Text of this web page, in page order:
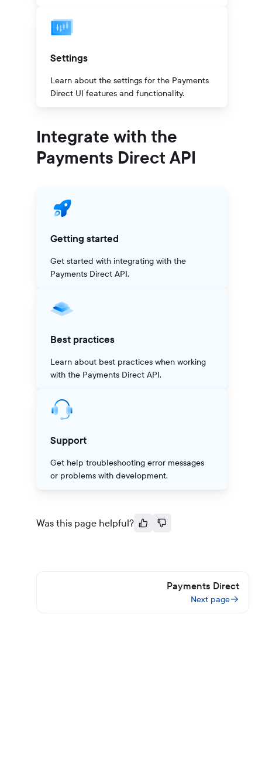
Settings
Learn about the settings for the Payments
Direct UI features and functionality.
Integrate with the
Payments Direct API
Getting started
Get started with integrating with the
Payments Direct API.
Best practices
Learn about best practices when working
with the Payments Direct API.
Support
Get help troubleshooting error messages
or problems with development.
Was this page helpful?
Payments Direct
Next page